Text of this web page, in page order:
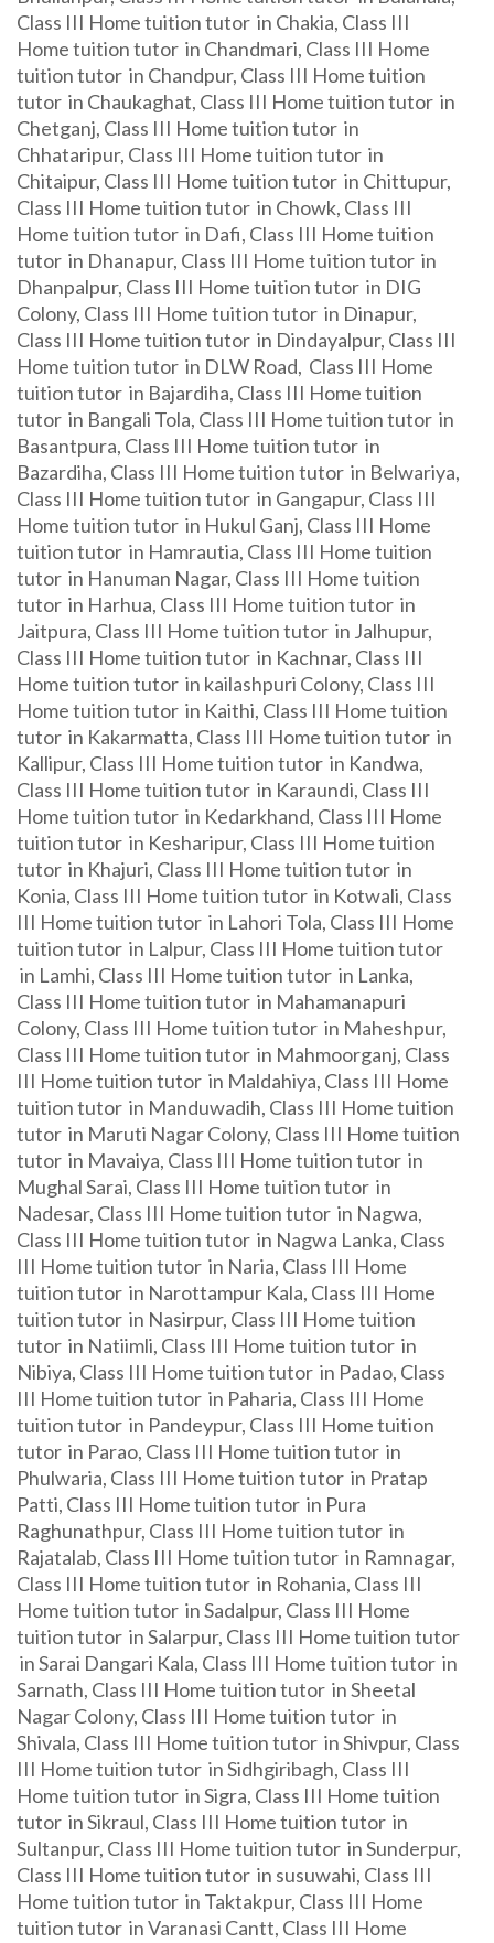
Class III Home tuition tutor in Chakia, Class III
Home tuition tutor in Chandmari, Class III Home
tuition tutor in Chandpur, Class III Home tuition
tutor in Chaukaghat, Class III Home tuition tutor in
Chetganj, Class III Home tuition tutor in
Chhataripur, Class III Home tuition tutor in
Chitaipur, Class III Home tuition tutor in Chittupur,
Class III Home tuition tutor in Chowk, Class III
Home tuition tutor in Dafi, Class III Home tuition
tutor in Dhanapur, Class III Home tuition tutor in
Dhanpalpur, Class III Home tuition tutor in DIG
Colony, Class III Home tuition tutor in Dinapur,
Class III Home tuition tutor in Dindayalpur, Class III
Home tuition tutor in DLW Road, Class III Home
tuition tutor in Bajardiha, Class III Home tuition
tutor in Bangali Tola, Class III Home tuition tutor in
Basantpura, Class III Home tuition tutor in
Bazardiha, Class III Home tuition tutor in Belwariya,
Class III Home tuition tutor in Gangapur, Class III
Home tuition tutor in Hukul Ganj, Class III Home
tuition tutor in Hamrautia, Class III Home tuition
tutor in Hanuman Nagar, Class III Home tuition
tutor in Harhua, Class III Home tuition tutor in
Jaitpura, Class III Home tuition tutor in Jalhupur,
Class III Home tuition tutor in Kachnar, Class III
Home tuition tutor in kailashpuri Colony, Class III
Home tuition tutor in Kaithi, Class III Home tuition
tutor in Kakarmatta, Class III Home tuition tutor in
Kallipur, Class III Home tuition tutor in Kandwa,
Class III Home tuition tutor in Karaundi, Class III
Home tuition tutor in Kedarkhand, Class III Home
tuition tutor in Kesharipur, Class III Home tuition
tutor in Khajuri, Class III Home tuition tutor in
Konia, Class III Home tuition tutor in Kotwali, Class
III Home tuition tutor in Lahori Tola, Class III Home
tuition tutor in Lalpur, Class III Home tuition tutor
in Lamhi, Class III Home tuition tutor in Lanka,
Class III Home tuition tutor in Mahamanapuri
Colony, Class III Home tuition tutor in Maheshpur,
Class III Home tuition tutor in Mahmoorganj, Class
III Home tuition tutor in Maldahiya, Class III Home
tuition tutor in Manduwadih, Class III Home tuition
tutor in Maruti Nagar Colony, Class III Home tuition
tutor in Mavaiya, Class III Home tuition tutor in
Mughal Sarai, Class III Home tuition tutor in
Nadesar, Class III Home tuition tutor in Nagwa,
Class III Home tuition tutor in Nagwa Lanka, Class
III Home tuition tutor in Naria, Class III Home
tuition tutor in Narottampur Kala, Class III Home
tuition tutor in Nasirpur, Class III Home tuition
tutor in Natiimli, Class III Home tuition tutor in
Nibiya, Class III Home tuition tutor in Padao, Class
III Home tuition tutor in Paharia, Class III Home
tuition tutor in Pandeypur, Class III Home tuition
tutor in Parao, Class III Home tuition tutor in
Phulwaria, Class III Home tuition tutor in Pratap
Patti, Class III Home tuition tutor in Pura
Raghunathpur, Class III Home tuition tutor in
Rajatalab, Class III Home tuition tutor in Ramnagar,
Class III Home tuition tutor in Rohania, Class III
Home tuition tutor in Sadalpur, Class III Home
tuition tutor in Salarpur, Class III Home tuition tutor
in Sarai Dangari Kala, Class III Home tuition tutor in
Sarnath, Class III Home tuition tutor in Sheetal
Nagar Colony, Class III Home tuition tutor in
Shivala, Class III Home tuition tutor in Shivpur, Class
III Home tuition tutor in Sidhgiribagh, Class III
Home tuition tutor in Sigra, Class III Home tuition
tutor in Sikraul, Class III Home tuition tutor in
Sultanpur, Class III Home tuition tutor in Sunderpur,
Class III Home tuition tutor in susuwahi, Class III
Home tuition tutor in Taktakpur, Class III Home
tuition tutor in Varanasi Cantt, Class III Home